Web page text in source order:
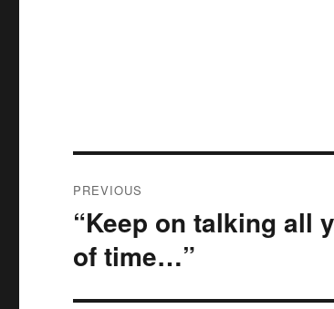
navigation
PREVIOUS
Previous
post:
“Keep on talking all
of time…”